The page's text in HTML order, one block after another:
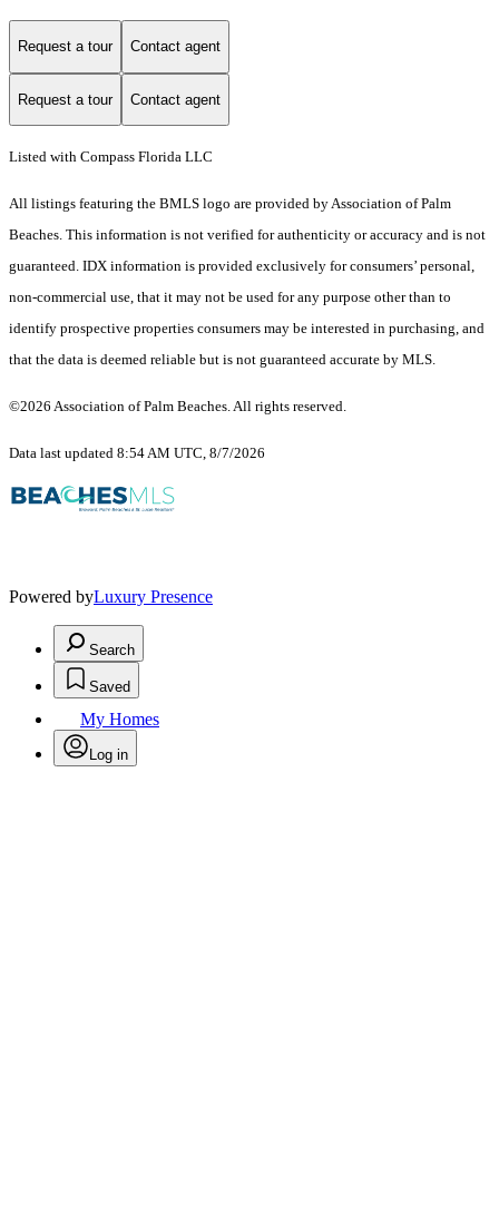
Request a tour Contact agent
Request a tour Contact agent
Listed with Compass Florida LLC
All listings featuring the BMLS logo are provided by Association of Palm
Beaches. This information is not verified for authenticity or accuracy and is not
guaranteed. IDX information is provided exclusively for consumers’ personal,
non-commercial use, that it may not be used for any purpose other than to
identify prospective properties consumers may be interested in purchasing, and
that the data is deemed reliable but is not guaranteed accurate by MLS.
©2026 Association of Palm Beaches. All rights reserved.
Data last updated 8:54 AM UTC, 8/7/2026
Powered byLuxury Presence
Search
Saved
My Homes
Log in